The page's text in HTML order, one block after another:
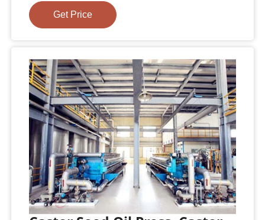
Get Price